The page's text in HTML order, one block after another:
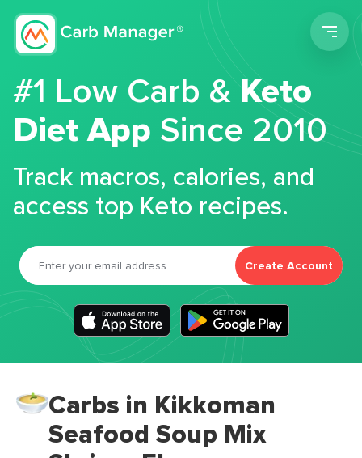
#1 Low Carb &Keto
Diet App Since 2010
Track macros, calories, and
access top Keto recipes.
Create Account
Carbs in Kikkoman
Seafood Soup Mix